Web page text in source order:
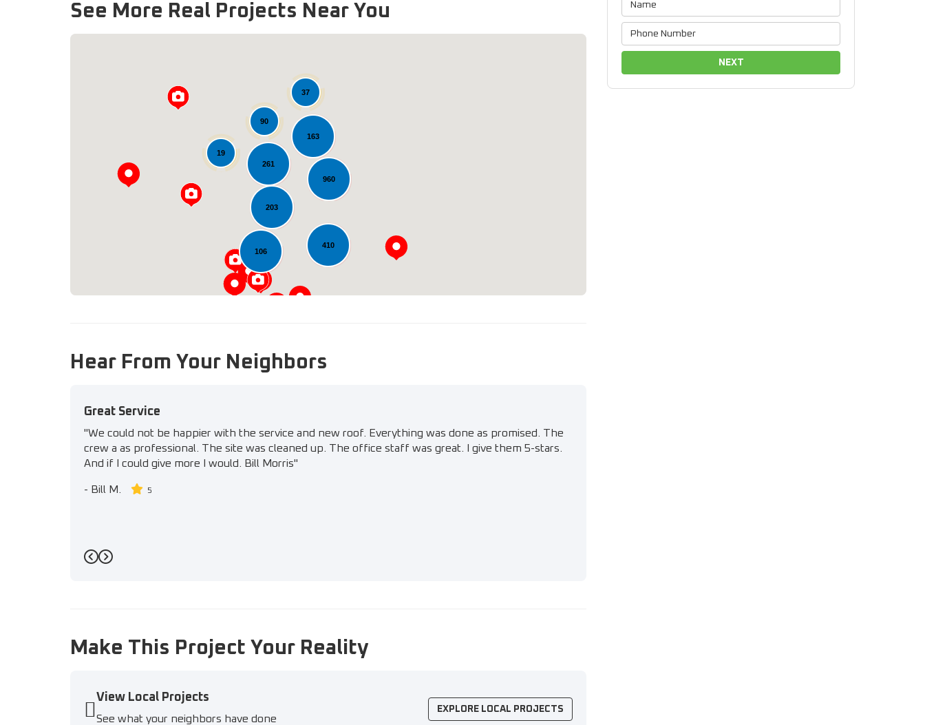
NEXT
See More Real Projects Near You
960
163
106
90
261
410
203
37
19
Loading...
Hear From Your Neighbors
Great Service
"We could not be happier with the service and new roof. Everything was done as promised. The
crew a as professional. The site was cleaned up. The office staff was great. I give them 5-stars.
And if I could give more I would. Bill Morris"
- Bill M. 5
Previous
Next
Make This Project Your Reality
View Local Projects
See what your neighbors have done
EXPLORE LOCAL PROJECTS